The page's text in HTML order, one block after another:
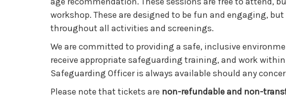
workshop. These are designed to be fun and engaging,
throughout all activities and screenings.
We are committed to providing a safe, inclusive
receive appropriate safeguarding training, and work
Safeguarding Officer is always available should any
Please note that tickets are non-refundable and non-